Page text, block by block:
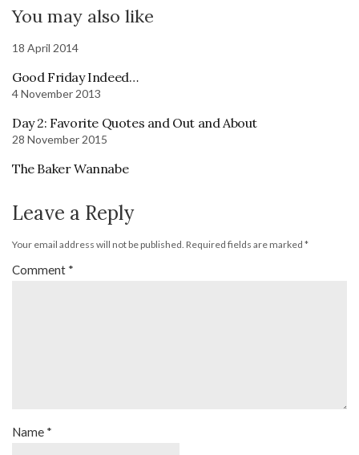
You may also like
18 April 2014
Good Friday Indeed…
4 November 2013
Day 2: Favorite Quotes and Out and About
28 November 2015
The Baker Wannabe
Leave a Reply
Your email address will not be published. Required fields are marked *
Comment *
Name *